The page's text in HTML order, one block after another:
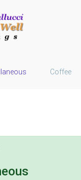
Coffee